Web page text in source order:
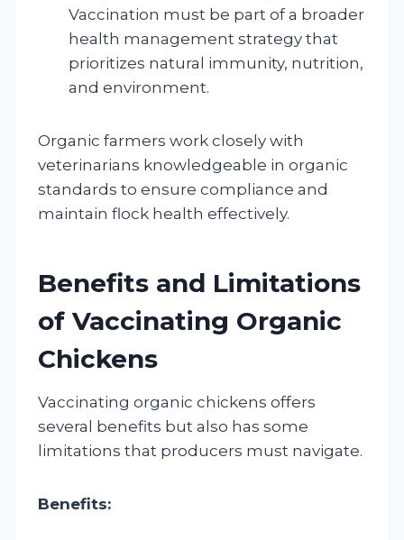
Vaccination must be part of a broader
health management strategy that
prioritizes natural immunity, nutrition,
and environment.
Organic farmers work closely with
veterinarians knowledgeable in organic
standards to ensure compliance and
maintain flock health effectively.
Benefits and Limitations
of Vaccinating Organic
Chickens
Vaccinating organic chickens offers
several benefits but also has some
limitations that producers must navigate.
Benefits: